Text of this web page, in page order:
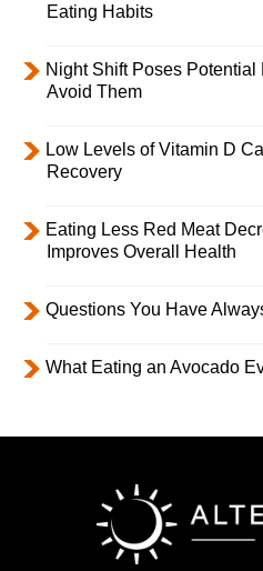
Eating Habits
Night Shift Poses
Avoid Them
Low Levels of Vitamin D
Recovery
Eating Less Red Meat
Improves Overall Health
Questions You Have
What Eating an Avocado